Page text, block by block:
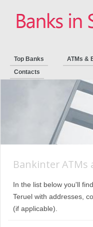
Top Banks ATMs &
Contacts
Bankinter ATMs
In the list below you'll
Teruel with addresses,
(if applicable).